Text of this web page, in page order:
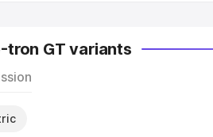
tron GT variants